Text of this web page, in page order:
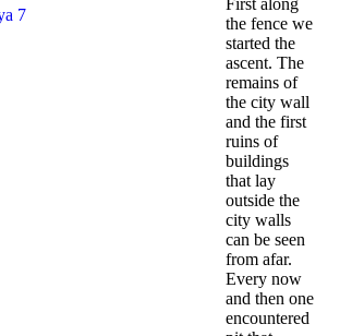
First along
the fence we
started the
ascent. The
remains of
the city wall
and the first
ruins of
buildings
that lay
outside the
city walls
can be seen
from afar.
Every now
and then one
encountered